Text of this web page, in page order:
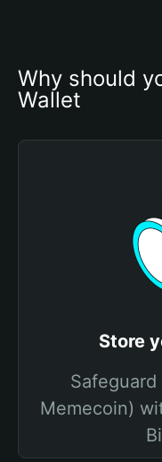
Why should
Wallet
Store
Memecoin)